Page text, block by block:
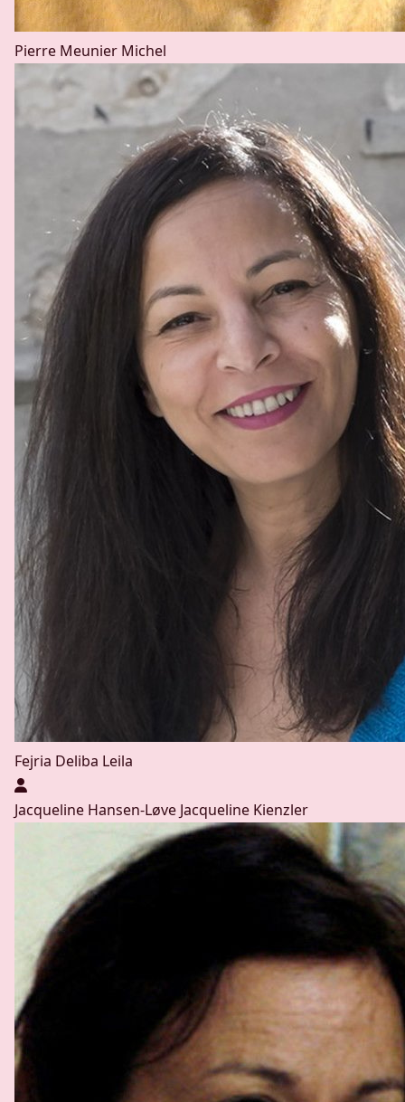
Pierre Meunier Michel
Fejria Deliba Leila
Jacqueline Hansen-Løve Jacqueline Kienzler